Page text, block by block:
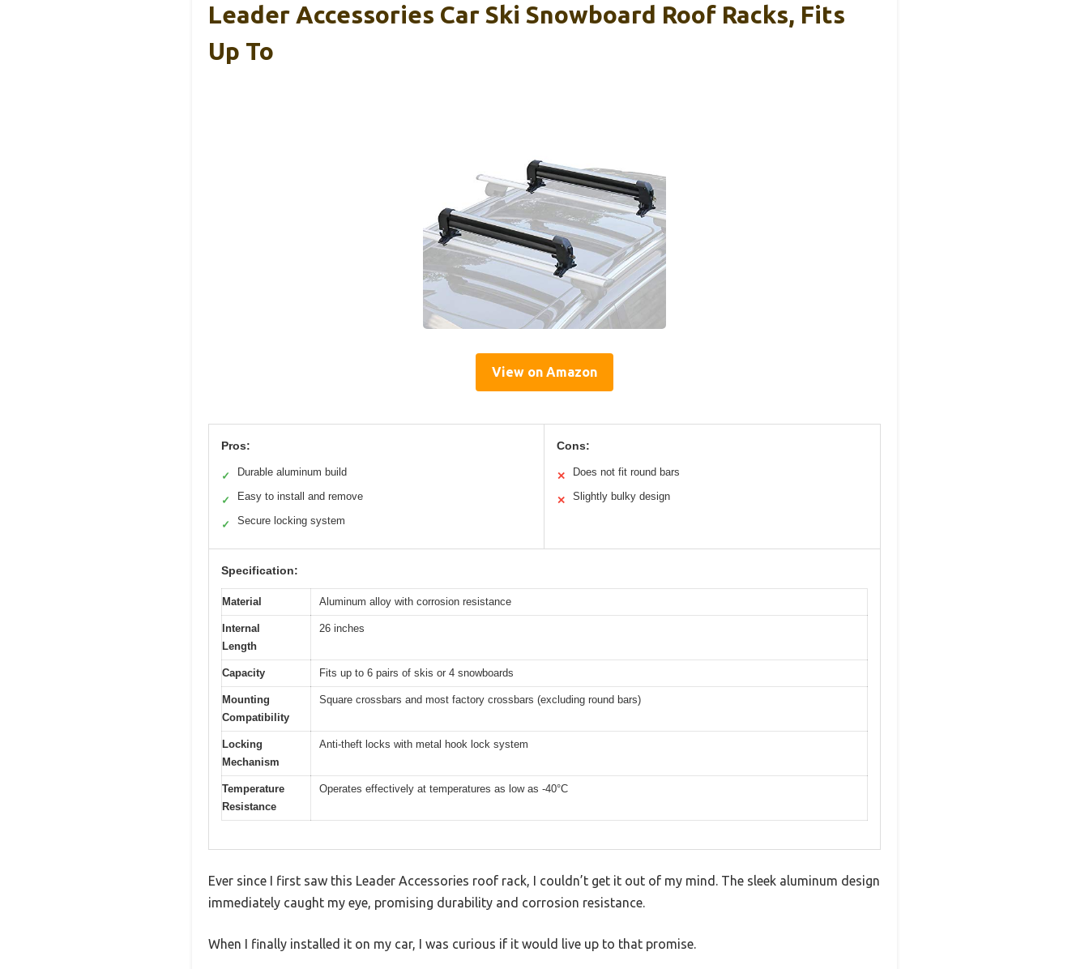
Leader Accessories Car Ski Snowboard Roof Racks, Fits
Up To
View on Amazon
Pros:
✓ Durable aluminum build
✓ Easy to install and remove
✓ Secure locking system
Cons:
✕ Does not fit round bars
✕ Slightly bulky design
Specification:
Material Aluminum alloy with corrosion resistance
Internal
Length
26 inches
Capacity Fits up to 6 pairs of skis or 4 snowboards
Mounting
Compatibility
Square crossbars and most factory crossbars (excluding round bars)
Locking
Mechanism
Anti-theft locks with metal hook lock system
Temperature
Resistance
Operates effectively at temperatures as low as -40°C
Ever since I first saw this Leader Accessories roof rack, I couldn’t get it out of my mind. The sleek aluminum design
immediately caught my eye, promising durability and corrosion resistance.
When I finally installed it on my car, I was curious if it would live up to that promise.